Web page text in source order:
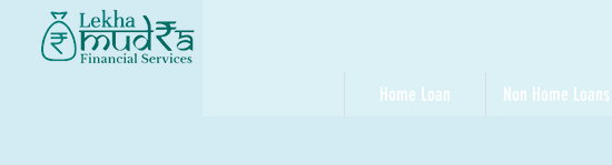
Home Loan Non Home Loans